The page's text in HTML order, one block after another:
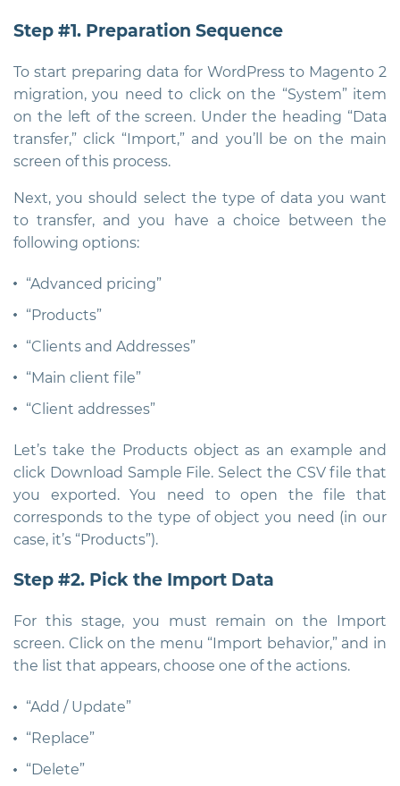
Step #1. Preparation Sequence
To start preparing data for WordPress to Magento 2
migration, you need to click on the “System” item
on the left of the screen. Under the heading “Data
transfer,” click “Import,” and you’ll be on the main
screen of this process.
Next, you should select the type of data you want
to transfer, and you have a choice between the
following options:
“Advanced pricing”
“Products”
“Clients and Addresses”
“Main client file”
“Client addresses”
Let’s take the Products object as an example and
click Download Sample File. Select the CSV file that
you exported. You need to open the file that
corresponds to the type of object you need (in our
case, it’s “Products”).
Step #2. Pick the Import Data
For this stage, you must remain on the Import
screen. Click on the menu “Import behavior,” and in
the list that appears, choose one of the actions.
“Add / Update”
“Replace”
“Delete”